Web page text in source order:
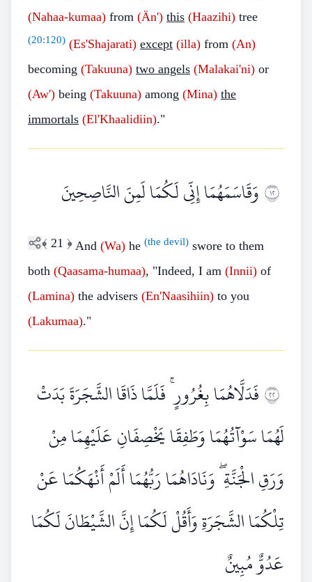
(Nahaa-kumaa) from (Än') this (Haazihi) tree
(20:120) (Es'Shajarati) except (illa) from (An)
becoming (Takuuna) two angels (Malakai'ni) or
(Aw') being (Takuuna) among (Mina) the
immortals (El'Khaalidiin)."
٢١وَقَاسَمَهُمَا إِنِّي لَكُمَا لَمِنَ النَّاصِحِينَ
﴾ 21 ﴿ And (Wa) he (the devil) swore to them
both (Qaasama-humaa), "Indeed, I am (Innii) of
(Lamina) the advisers (En'Naasihiin) to you
(Lakumaa)."
٢٢فَدَلَّاهُمَا بِغُرُورٍ ۚ فَلَمَّا ذَاقَا الشَّجَرَةَ بَدَتْ
لَهُمَا سَوْآتُهُمَا وَطَفِقَا يَخْصِفَانِ عَلَيْهِمَا مِنْ
وَرَقِ الْجَنَّةِ ۖ وَنَادَاهُمَا رَبُّهُمَا أَلَمْ أَنْهَكُمَا عَنْ
تِلْكُمَا الشَّجَرَةِ وَأَقُلْ لَكُمَا إِنَّ الشَّيْطَانَ لَكُمَا
عَدُوٌّ مُبِينٌ